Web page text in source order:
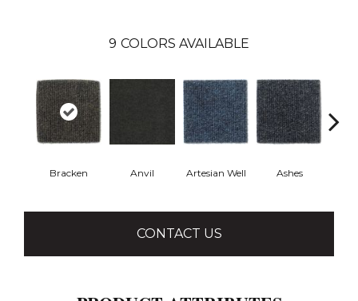
9 COLORS AVAILABLE
Bracken Anvil Artesian Well Ashes
CONTACT US